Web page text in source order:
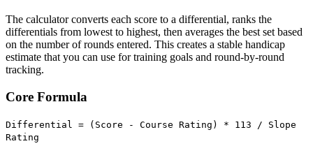
The calculator converts each score to a differential, ranks the
differentials from lowest to highest, then averages the best set based
on the number of rounds entered. This creates a stable handicap
estimate that you can use for training goals and round-by-round
tracking.
Core Formula
Differential = (Score - Course Rating) * 113 / Slope
Rating